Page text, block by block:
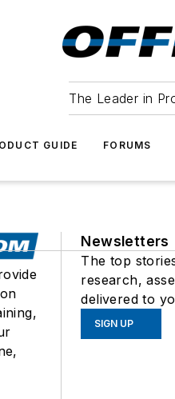
The Leader in
GUIDE FORUMS
Newsletters
The top
research,
delivered to
SIGN UP